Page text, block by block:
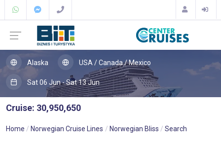
Alaska USA / Canada / Mexico
Sat 06 Jun - Sat 13 Jun
Cruise: 30,950,650
Home Norwegian Cruise Lines Norwegian Bliss Search